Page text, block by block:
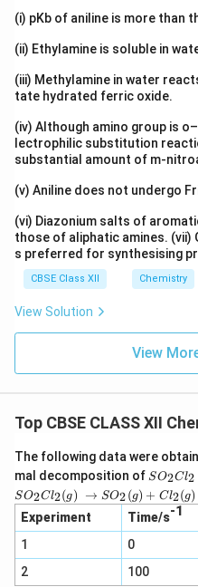
(i) pKb of aniline is more than
(ii) Ethylamine is soluble in
(iii) Methylamine in water
tate hydrated ferric oxide.
(iv) Although amino group is
lectrophilic substitution
substantial amount of m-
(v) Aniline does not undergo
(vi) Diazonium salts of
those of aliphatic amines. (vii)
s preferred for synthesising
CBSE Class XII Chemistry
View Solution
View
Top CBSE CLASS XII
The following data were
mal decomposition of S
_
2
C
2
SO2Cl2
SO_2
Cl_2
(g) →
SO_2
(g) +
Cl_2
(g)
SO2Cl2(g) → SO2(g) + Cl2(g)
Experiment Time/s-1
1
0
2
100